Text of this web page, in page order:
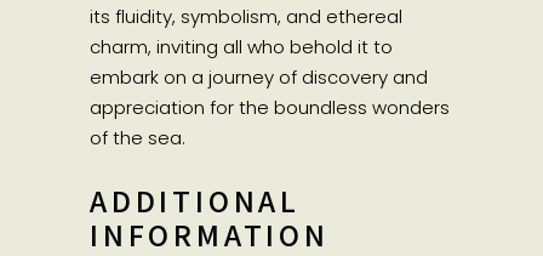
its fluidity, symbolism, and ethereal
charm, inviting all who behold it to
embark on a journey of discovery and
appreciation for the boundless wonders
of the sea.
ADDITIONAL
INFORMATION